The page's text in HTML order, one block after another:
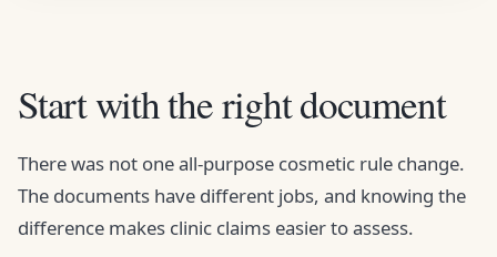
Start with the right document
There was not one all-purpose cosmetic rule change.
The documents have different jobs, and knowing the
difference makes clinic claims easier to assess.